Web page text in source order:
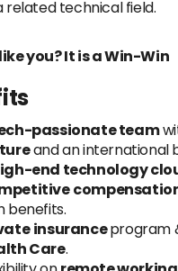
related technical field.
you? It is a Win-Win
passionate team
and an international
end technology
benefits.
insuranceprogram
Care.